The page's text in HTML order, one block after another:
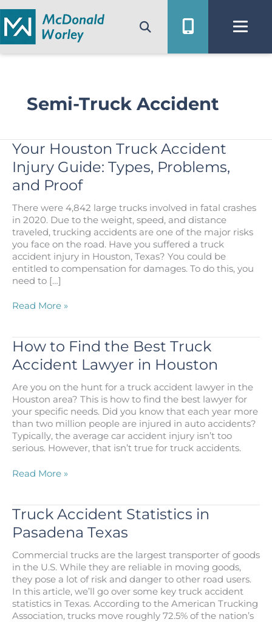
to
content
Semi-Truck Accident
Your Houston Truck Accident
Injury Guide: Types, Problems,
and Proof
There were 4,842 large trucks involved in fatal crashes
in 2020. Due to the weight, speed, and distance
traveled, trucking accidents are one of the major risks
you face on the road. Have you suffered a truck
accident injury in Houston, Texas? You could be
entitled to compensation for damages. To do this, you
need to […]
Your
Accident
Injury
Guide:
Problems,
and
Proof
Read More »
How to Find the Best Truck
Accident Lawyer in Houston
Are you on the hunt for a truck accident lawyer in the
Houston area? This is how to find the best lawyer for
your specific needs. Did you know that each year more
than two million people are injured in auto accidents?
Typically, the average car accident injury isn’t too
serious. However, that isn’t true for truck accidents.
How
the
Best
Truck
Lawyer
in
Houston
Read More »
Truck Accident Statistics in
Pasadena Texas
Commercial trucks are the largest transporter of goods
in the U.S. While they are reliable in moving goods,
they pose a lot of risk and danger to other road users.
In this article, we’ll go over some key truck accident
statistics in Texas. According to the American Trucking
Association, trucks move roughly 72.5% of the nation’s